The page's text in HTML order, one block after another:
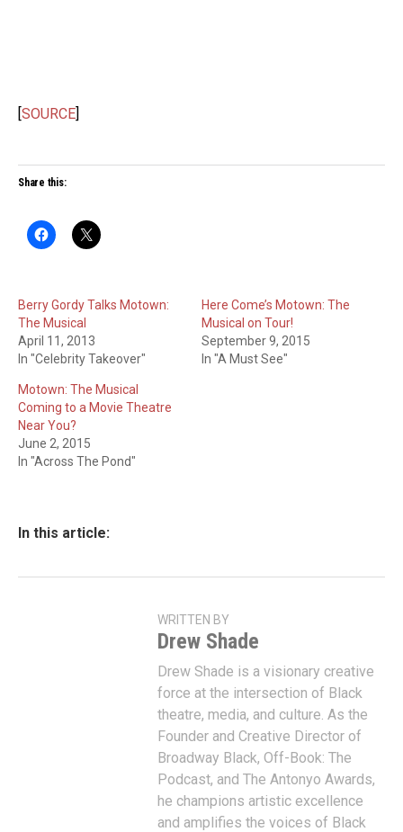
[SOURCE]
Share this:
Berry Gordy Talks Motown:
The Musical
April 11, 2013
In "Celebrity Takeover"
Here Come’s Motown: The
Musical on Tour!
September 9, 2015
In "A Must See"
Motown: The Musical
Coming to a Movie Theatre
Near You?
June 2, 2015
In "Across The Pond"
In this article:
WRITTEN BY
Drew Shade
Drew Shade is a visionary creative
force at the intersection of Black
theatre, media, and culture. As the
Founder and Creative Director of
Broadway Black, Off-Book: The
Podcast, and The Antonyo Awards,
he champions artistic excellence
and amplifies the voices of Black